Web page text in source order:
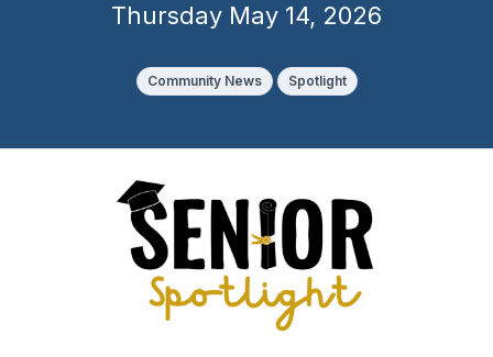
Thursday May 14, 2026
Community News Spotlight